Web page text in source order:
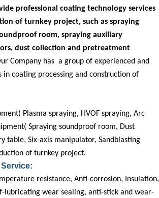
professional coating technology services
of turnkey project, such as spraying
room, spraying auxiliary
dust collection and pretreatment
Company has a group of experienced and
in coating processing and construction of
Plasma spraying, HVOF spraying, Arc
Spraying soundproof room, Dust
table, Six-axis manipulator, Sandblasting
of turnkey project.
resistance, Anti-corrosion, Insulation,
lubricating wear sealing, anti-stick and wear-